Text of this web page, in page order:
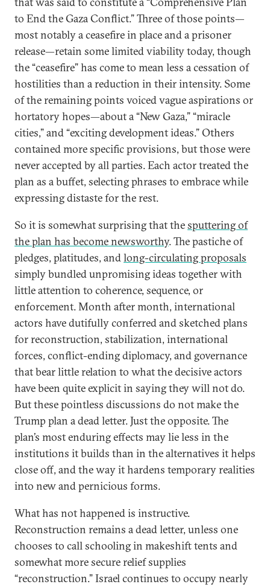
to End the Gaza Conflict.” Three of those points—
most notably a ceasefire in place and a prisoner
release—retain some limited viability today, though
the “ceasefire” has come to mean less a cessation of
hostilities than a reduction in their intensity. Some
of the remaining points voiced vague aspirations or
hortatory hopes—about a “New Gaza,” “miracle
cities,” and “exciting development ideas.” Others
contained more specific provisions, but those were
never accepted by all parties. Each actor treated the
plan as a buffet, selecting phrases to embrace while
expressing distaste for the rest.
So it is somewhat surprising that thesputtering of
the plan has become newsworthy. The pastiche of
pledges, platitudes, andlong-circulating proposals
simply bundled unpromising ideas together with
little attention to coherence, sequence, or
enforcement. Month after month, international
actors have dutifully conferred and sketched plans
for reconstruction, stabilization, international
forces, conflict-ending diplomacy, and governance
that bear little relation to what the decisive actors
have been quite explicit in saying they will not do.
But these pointless discussions do not make the
Trump plan a dead letter. Just the opposite. The
plan’s most enduring effects may lie less in the
institutions it builds than in the alternatives it helps
close off, and the way it hardens temporary realities
into new and pernicious forms.
What has not happened is instructive.
Reconstruction remains a dead letter, unless one
chooses to call schooling in makeshift tents and
somewhat more secure relief supplies
“reconstruction.” Israel continues to occupy nearly